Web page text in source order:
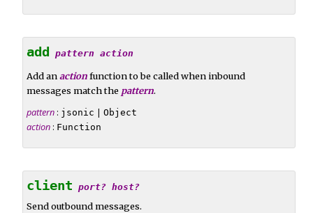
add pattern action
Add anactionfunction to be called when inbound
messages match the pattern.
pattern: jsonic | Object
action: Function
client port? host?
Send outbound messages.